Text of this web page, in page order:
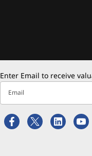
Enter Email to receive
Email